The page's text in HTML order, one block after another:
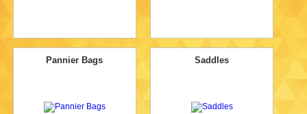
Pannier Bags Saddles